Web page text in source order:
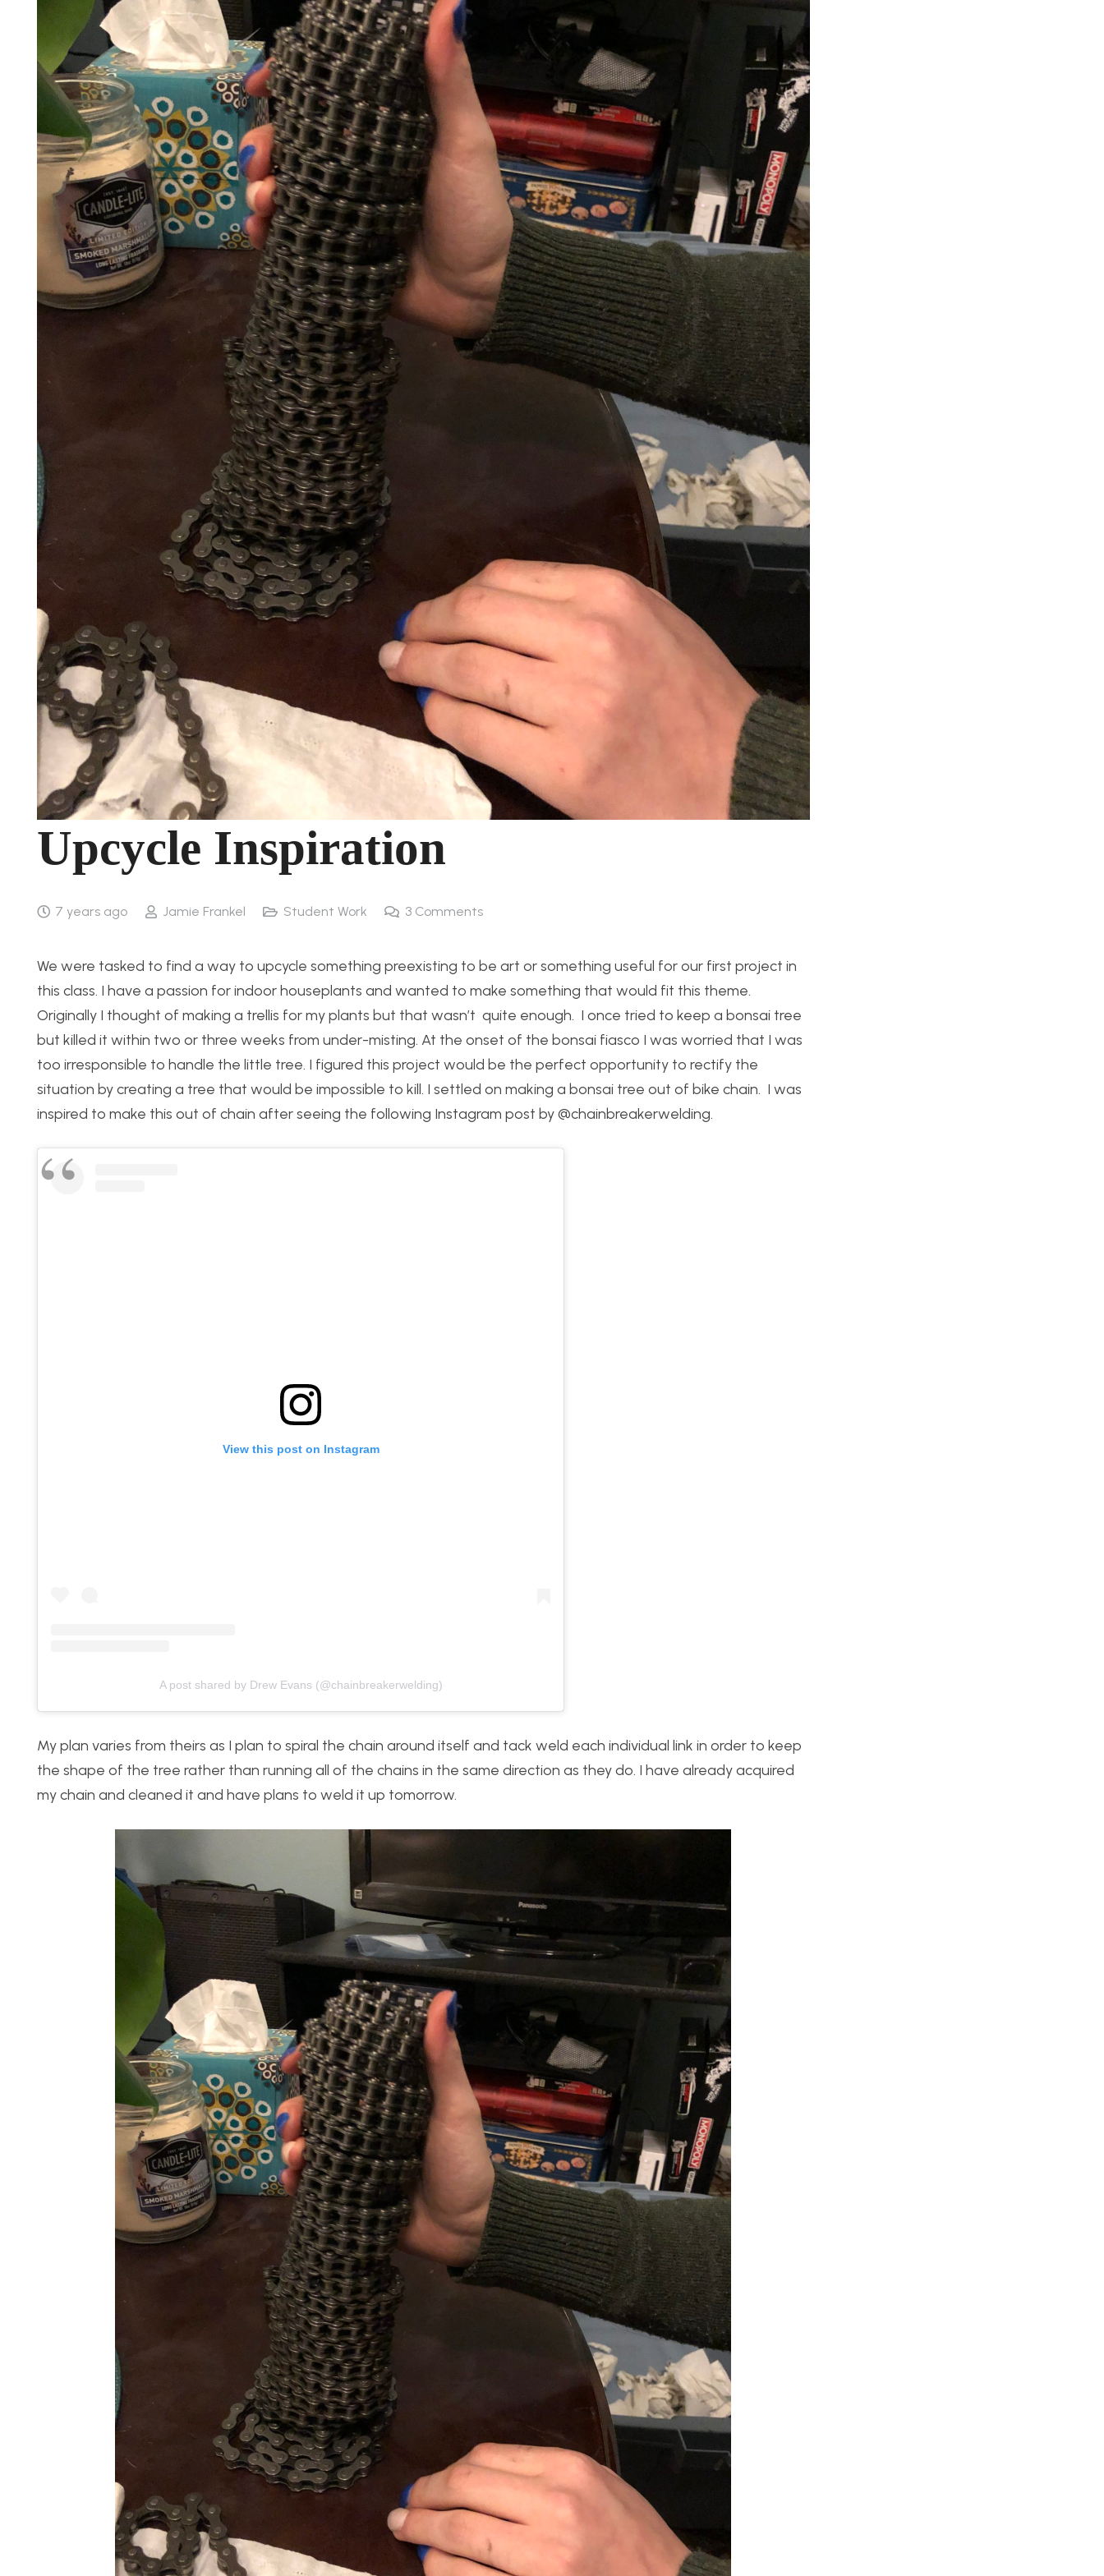
Upcycle Inspiration
7 years ago Jamie Frankel Student Work 3 Comments
We were tasked to find a way to upcycle something preexisting to be art or something useful for our first project in
this class. I have a passion for indoor houseplants and wanted to make something that would fit this theme.
Originally I thought of making a trellis for my plants but that wasn’t quite enough. I once tried to keep a bonsai tree
but killed it within two or three weeks from under-misting. At the onset of the bonsai fiasco I was worried that I was
too irresponsible to handle the little tree. I figured this project would be the perfect opportunity to rectify the
situation by creating a tree that would be impossible to kill. I settled on making a bonsai tree out of bike chain. I was
inspired to make this out of chain after seeing the following Instagram post by @chainbreakerwelding.
View this post on Instagram
A post shared by Drew Evans (@chainbreakerwelding)
My plan varies from theirs as I plan to spiral the chain around itself and tack weld each individual link in order to keep
the shape of the tree rather than running all of the chains in the same direction as they do. I have already acquired
my chain and cleaned it and have plans to weld it up tomorrow.